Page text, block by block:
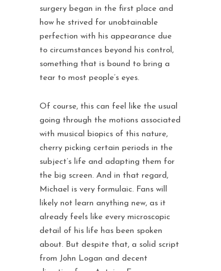
surgery began in the first place and
how he strived for unobtainable
perfection with his appearance due
to circumstances beyond his control,
something that is bound to bring a
tear to most people’s eyes.
Of course, this can feel like the usual
going through the motions associated
with musical biopics of this nature,
cherry picking certain periods in the
subject’s life and adapting them for
the big screen. And in that regard,
Michael is very formulaic. Fans will
likely not learn anything new, as it
already feels like every microscopic
detail of his life has been spoken
about. But despite that, a solid script
from John Logan and decent